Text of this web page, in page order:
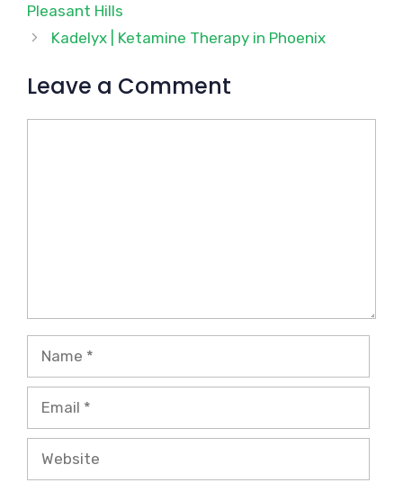
Pleasant Hills
Kadelyx | Ketamine Therapy in Phoenix
Leave a Comment
Name
Email
Website